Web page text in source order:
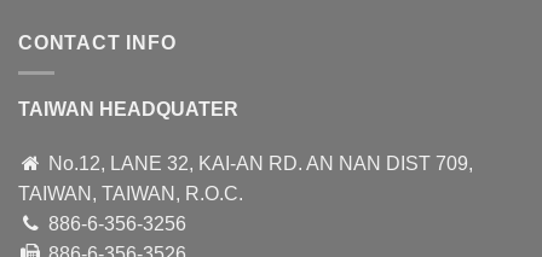
CONTACT INFO
TAIWAN HEADQUATER
No.12, LANE 32, KAI-AN RD. AN NAN DIST 709,
TAIWAN, TAIWAN, R.O.C.
886-6-356-3256